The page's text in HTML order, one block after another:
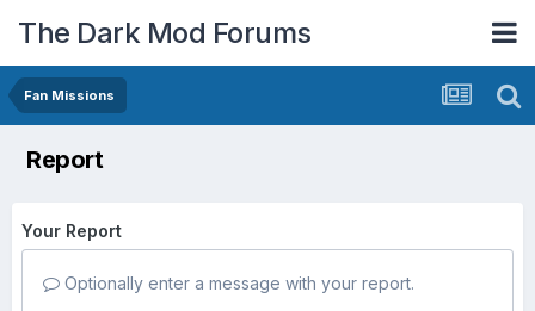
The Dark Mod Forums
Fan Missions
Report
Your Report
Optionally enter a message with your report.